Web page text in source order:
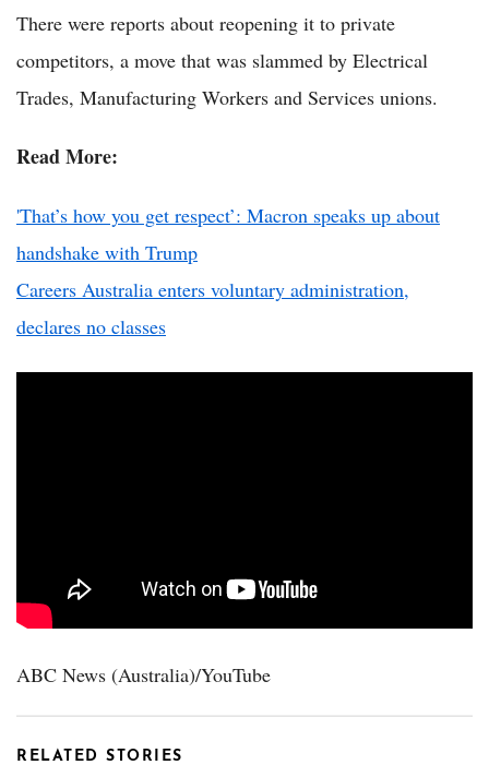
There were reports about reopening it to private
competitors, a move that was slammed by Electrical
Trades, Manufacturing Workers and Services unions.
Read More:
'That’s how you get respect’: Macron speaks up about
handshake with Trump
Careers Australia enters voluntary administration,
declares no classes
ABC News (Australia)/YouTube
RELATED STORIES